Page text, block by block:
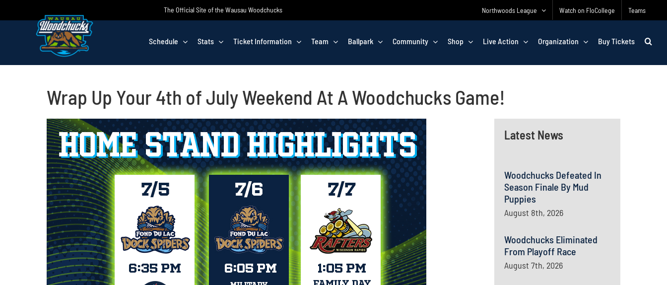
The Official Site of the Wausau Woodchucks Northwoods League Watch on FloCollege Teams
Schedule Stats Ticket Information Team Ballpark Community Shop Live Action Organization Buy Tickets
Wrap Up Your 4th of July Weekend At A Woodchucks Game!
Latest News
Woodchucks Defeated In
Season Finale By Mud
Puppies
August 8th, 2026
Woodchucks Eliminated
From Playoff Race
August 7th, 2026